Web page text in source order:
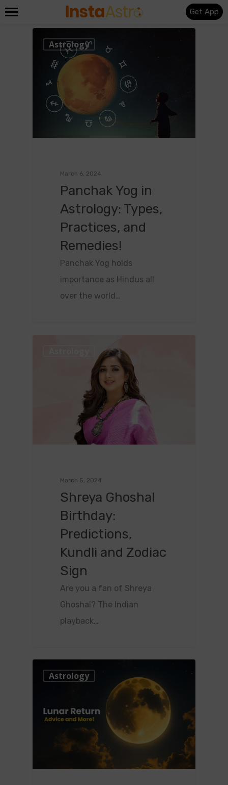
Get App
Astrology
March 6, 2024
Panchak Yog in
Astrology: Types,
Practices, and
Remedies!
Panchak Yog holds
importance as Hindus all
over the world…
0
March 5, 2024
Shreya Ghoshal
Birthday:
Predictions,
Kundli and Zodiac
Sign
Are you a fan of Shreya
Ghoshal? The Indian
playback…
Astrology0